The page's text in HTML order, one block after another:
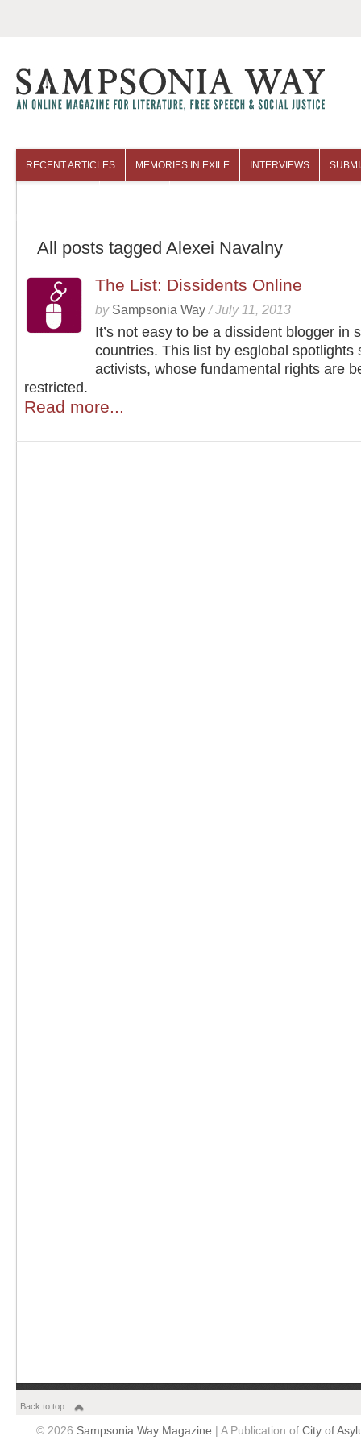
RECENT ARTICLES MEMORIES IN EXILE INTERVIEWS
All posts tagged Alexei Navalny
The List: Dissidents Online
by Sampsonia Way /July 11, 2013
It’s not easy to be a dissident blogger in
countries. This list by esglobal spotlights
activists, whose fundamental rights are
restricted.
Read more...
Back to top
© 2026 Sampsonia Way Magazine | A Publication of City of